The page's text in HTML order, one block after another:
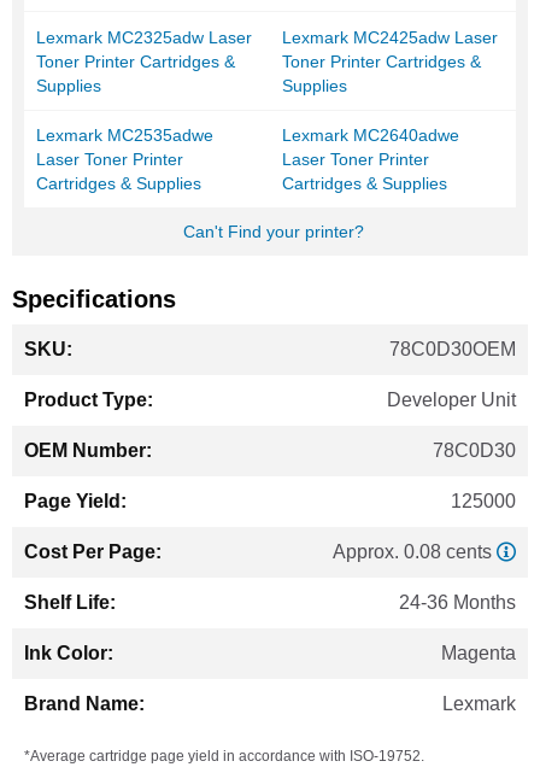
Lexmark MC2325adw Laser
Toner Printer Cartridges &
Supplies
Lexmark MC2425adw Laser
Toner Printer Cartridges &
Supplies
Lexmark MC2535adwe
Laser Toner Printer
Cartridges & Supplies
Lexmark MC2640adwe
Laser Toner Printer
Cartridges & Supplies
Can't Find your printer?
Specifications
Information
78C0D30OEM
Developer Unit
78C0D30
125000
Approx. 0.08 cents
24-36 Months
Magenta
Lexmark
*Average cartridge page yield in accordance with ISO-19752.